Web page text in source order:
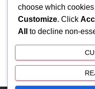
Welcome to WordPress.
then start writing!
convadmin,3 months
choose which
Customize. Click
All
to decline non-